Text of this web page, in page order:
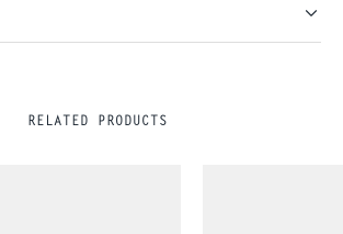
RELATED PRODUCTS